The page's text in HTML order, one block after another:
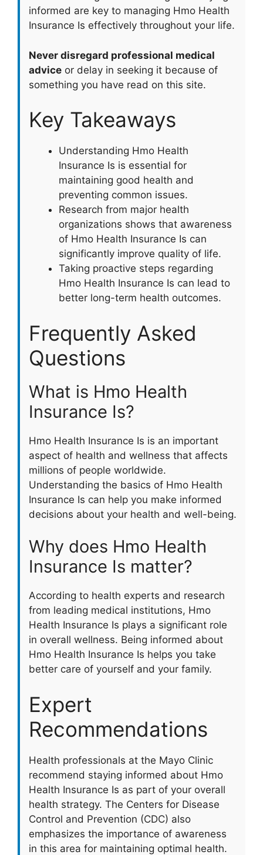
informed are key to managing Hmo Health
Insurance Is effectively throughout your life.
Never disregard professional medical
advice or delay in seeking it because of
something you have read on this site.
Key Takeaways
Understanding Hmo Health
Insurance Is is essential for
maintaining good health and
preventing common issues.
Research from major health
organizations shows that awareness
of Hmo Health Insurance Is can
significantly improve quality of life.
Taking proactive steps regarding
Hmo Health Insurance Is can lead to
better long-term health outcomes.
Frequently Asked
Questions
What is Hmo Health
Insurance Is?
Hmo Health Insurance Is is an important
aspect of health and wellness that affects
millions of people worldwide.
Understanding the basics of Hmo Health
Insurance Is can help you make informed
decisions about your health and well-being.
Why does Hmo Health
Insurance Is matter?
According to health experts and research
from leading medical institutions, Hmo
Health Insurance Is plays a significant role
in overall wellness. Being informed about
Hmo Health Insurance Is helps you take
better care of yourself and your family.
Expert
Recommendations
Health professionals at the Mayo Clinic
recommend staying informed about Hmo
Health Insurance Is as part of your overall
health strategy. The Centers for Disease
Control and Prevention (CDC) also
emphasizes the importance of awareness
in this area for maintaining optimal health.